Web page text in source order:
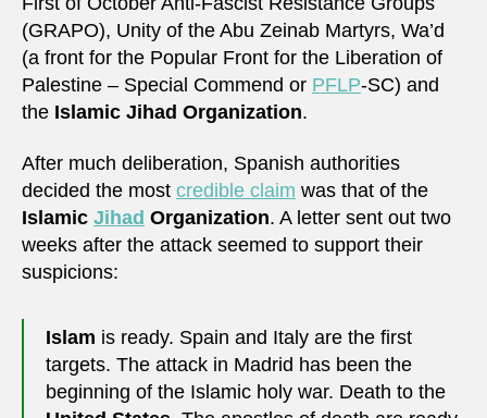
(GRAPO), Unity of the Abu Zeinab Martyrs, Wa’d
(a front for the Popular Front for the Liberation of
Palestine – Special Commend or PFLP-SC) and
the Islamic Jihad Organization.
After much deliberation, Spanish authorities
decided the most credible claim was that of the
Islamic Jihad Organization. A letter sent out two
weeks after the attack seemed to support their
suspicions:
Islam is ready. Spain and Italy are the first
targets. The attack in Madrid has been the
beginning of the Islamic holy war. Death to the